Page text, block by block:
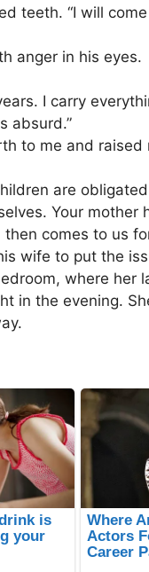
teeth. “I will
anger in his eyes.
I carry
absurd.”
to me and
are
Your mother
comes to us
wife to put the
where her
in the evening.